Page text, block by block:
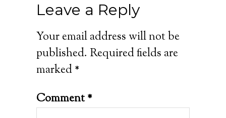
Leave a Reply
Your email address will not be
published. Required fields are
marked*
Comment*